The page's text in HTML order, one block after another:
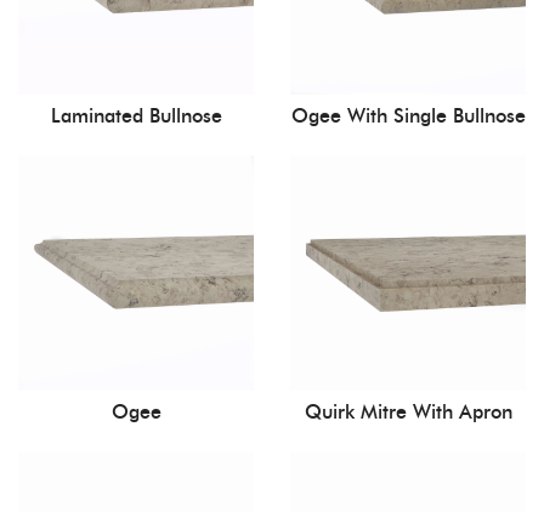
Laminated Bullnose Ogee With Single Bullnose
Ogee Quirk Mitre With Apron